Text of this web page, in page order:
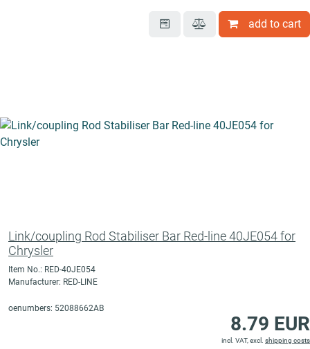
add to cart
Link/coupling Rod Stabiliser Bar Red-line 40JE054 for
Chrysler
Item No.: RED-40JE054
Manufacturer: RED-LINE
oenumbers: 52088662AB
8.79 EUR
incl. VAT, excl. shipping costs